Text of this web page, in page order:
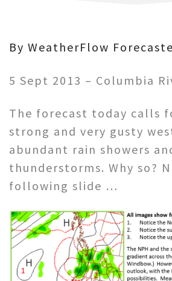
By WeatherFlow
5 Sept 2013 – Columbia
The forecast today calls
strong and very gusty
abundant rain showers
thunderstorms. Why so?
following slide …